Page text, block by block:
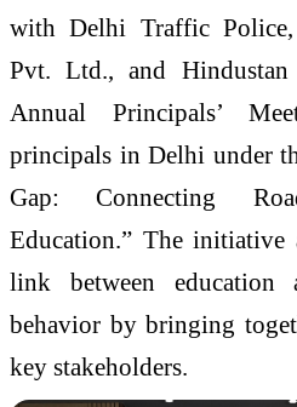
with Delhi Traffic
Pvt. Ltd., and Hindustan
Annual Principals’
principals in Delhi under
Gap: Connecting
Education.” The initiative
link between education
behavior by bringing
key stakeholders.